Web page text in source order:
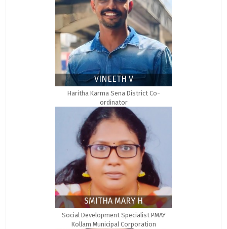
VINEETH V
Haritha Karma Sena District Co-
ordinator
SMITHA MARY H
Social Development Specialist PMAY
Kollam Municipal Corporation